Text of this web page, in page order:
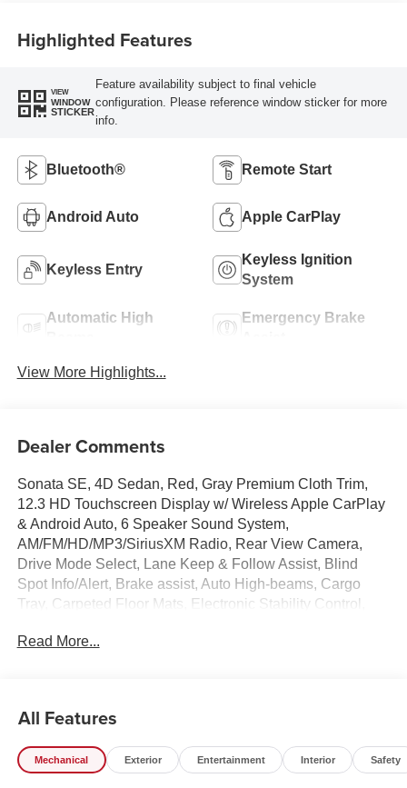
Highlighted Features
VIEW
WINDOW
STICKER
Feature availability subject to final vehicle
configuration. Please reference window sticker for more
info.
Bluetooth® Remote Start
Android Auto Apple CarPlay
Keyless Entry
Keyless Ignition
System
Automatic High
Emergency Brake
View More Highlights...
Dealer Comments
Sonata SE, 4D Sedan, Red, Gray Premium Cloth Trim,
12.3 HD Touchscreen Display w/ Wireless Apple CarPlay
& Android Auto, 6 Speaker Sound System,
AM/FM/HD/MP3/SiriusXM Radio, Rear View Camera,
Drive Mode Select, Lane Keep & Follow Assist, Blind
Spot Info/Alert, Brake assist, Auto High-beams, Cargo
Tray, Carpeted Floor Mats, Electronic Stability Control,
Bucket Seats, Front Center Armrest, Illuminated entry,
6.5J Aluminum Alloy Wheels.
Experience the Crain Commitment: 100 Year/100,000
Read More...
All Features
Mechanical Exterior Entertainment Interior Safety